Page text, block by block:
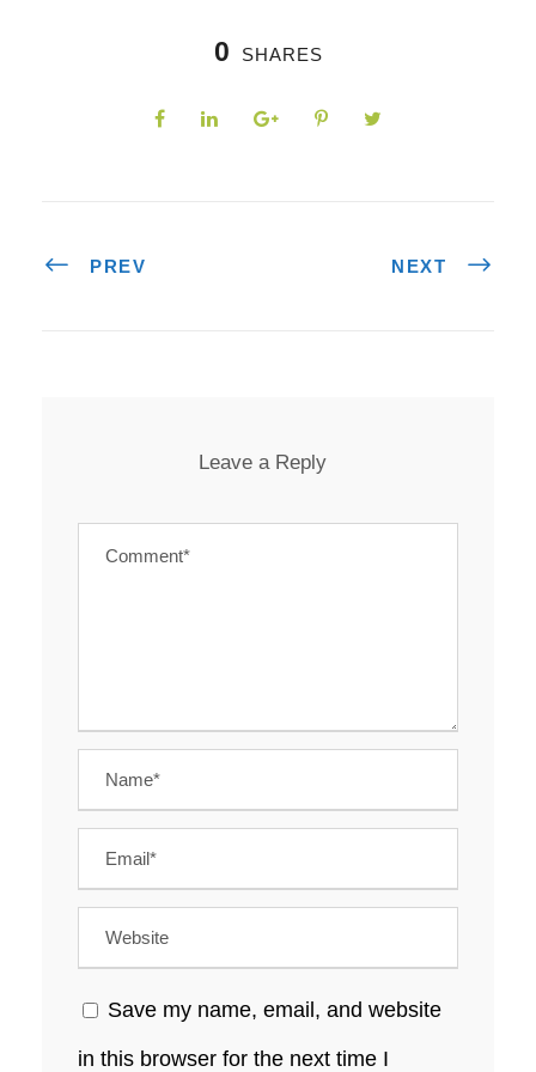
0 SHARES
PREV NEXT
Leave a Reply
Save my name, email, and website
in this browser for the next time I